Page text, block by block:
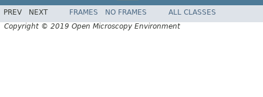
PREV NEXT FRAMES NO FRAMES
ALL CLASSES
Copyright © 2019 Open Microscopy Environment